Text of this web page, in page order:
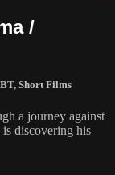
/
, Short Films
a journey against
discovering his